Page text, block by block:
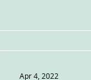
Apr 4, 2022